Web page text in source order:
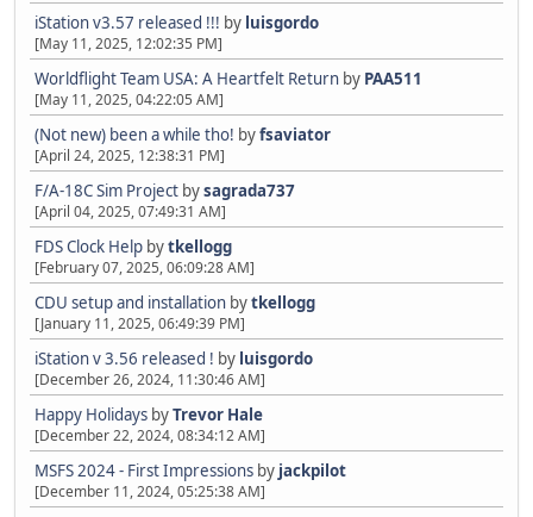
iStation v3.57 released !!! by luisgordo
[May 11, 2025, 12:02:35 PM]
Worldflight Team USA: A Heartfelt Return by PAA511
[May 11, 2025, 04:22:05 AM]
(Not new) been a while tho! byfsaviator
[April 24, 2025, 12:38:31 PM]
F/A-18C Sim Project bysagrada737
[April 04, 2025, 07:49:31 AM]
FDS Clock Help bytkellogg
[February 07, 2025, 06:09:28 AM]
CDU setup and installation bytkellogg
[January 11, 2025, 06:49:39 PM]
iStation v 3.56 released ! by luisgordo
[December 26, 2024, 11:30:46 AM]
Happy Holidays byTrevor Hale
[December 22, 2024, 08:34:12 AM]
MSFS 2024 - First Impressions by jackpilot
[December 11, 2024, 05:25:38 AM]